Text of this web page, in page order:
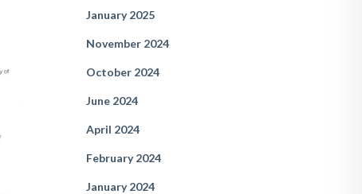
January 2025
November 2024
October 2024
June 2024
April 2024
February 2024
January 2024